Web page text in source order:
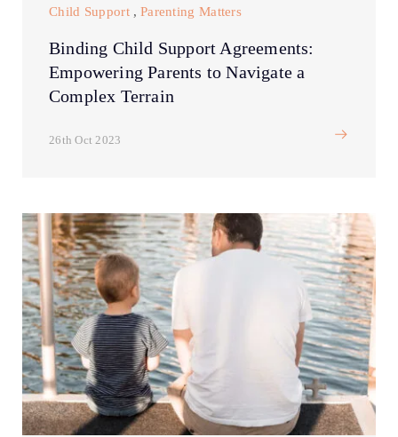
Child Support, Parenting Matters
Binding Child Support Agreements:
Empowering Parents to Navigate a
Complex Terrain
26th Oct 2023